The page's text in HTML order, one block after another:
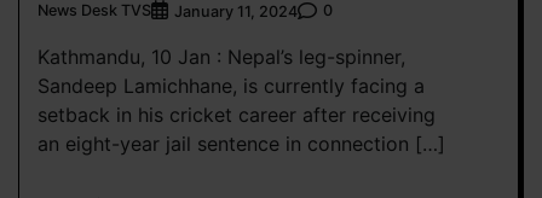
News Desk TVS January 11, 2024 0
Kathmandu, 10 Jan : Nepal’s leg-spinner,
Sandeep Lamichhane, is currently facing a
setback in his cricket career after receiving
an eight-year jail sentence in connection […]